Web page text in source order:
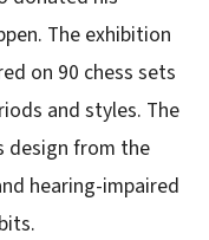
The exhibition
on 90 chess sets
and styles. The
design from the
hearing-impaired